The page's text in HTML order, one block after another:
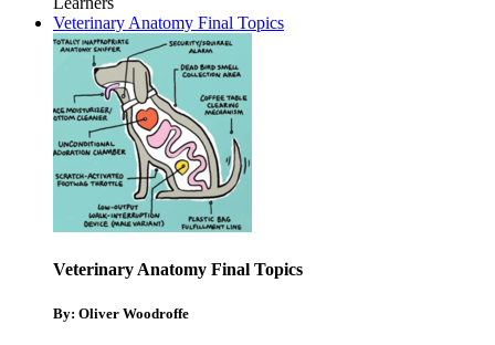
Veterinary Anatomy Final Topics
Veterinary Anatomy Final Topics
By: Oliver Woodroffe